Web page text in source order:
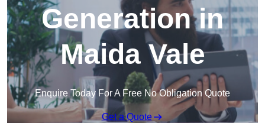
Generation in
Maida Vale
Enquire Today For A Free No Obligation Quote
Get a Quote